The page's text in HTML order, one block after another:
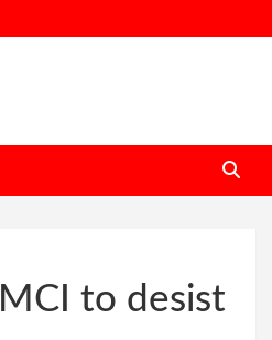
to desist